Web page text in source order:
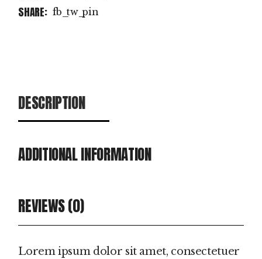
SHARE: fb tw pin
DESCRIPTION
ADDITIONAL INFORMATION
REVIEWS (0)
Lorem ipsum dolor sit amet, consectetuer